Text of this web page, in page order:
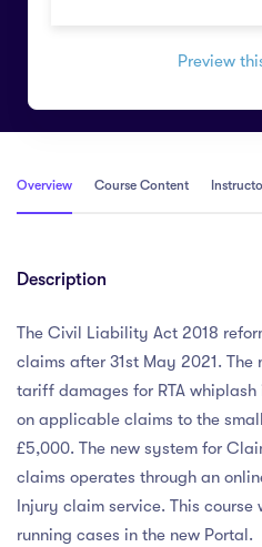
Preview
Overview Course Content
Description
The Civil Liability Act 2018
claims after 31st May 2021. The
tariff damages for RTA
on applicable claims to the
£5,000. The new system for
claims operates through an
Injury claim service. This
running cases in the new Portal.